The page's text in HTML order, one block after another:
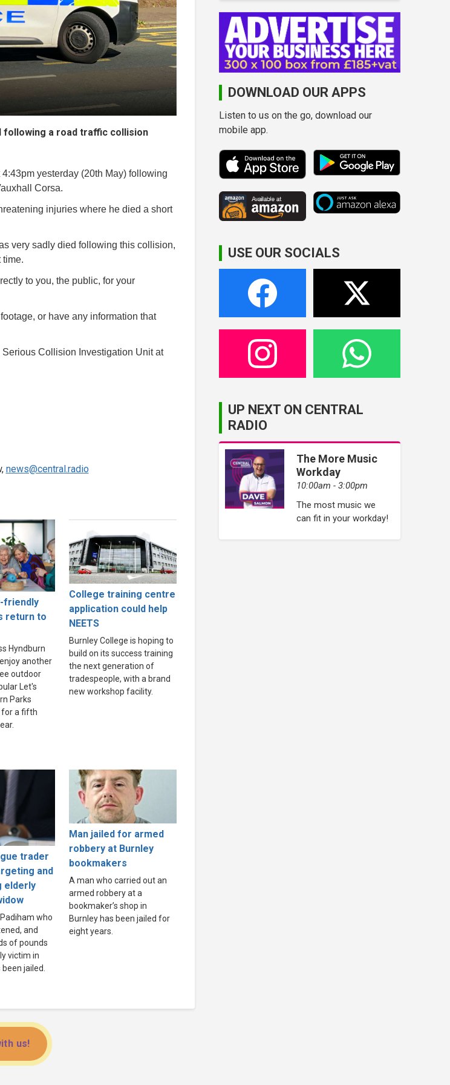
following a road traffic collision
yesterday (20th May) following
Corsa.
injuries where he died a short
very sadly died following this collision,
time.
to you, the public, for your
or have any information that
Collision Investigation Unit at
news@central.radio
friendly
return to
Hyndburn
another
outdoor
Let's
Parks
for a fifth
College training centre
application could help
NEETS
Burnley College is hoping to
build on its success training
the next generation of
tradespeople, with a brand
new workshop facility.
trader
and
elderly
who
and
of pounds
victim in
been jailed.
Man jailed for armed
robbery at Burnley
bookmakers
A man who carried out an
armed robbery at a
bookmaker’s shop in
Burnley has been jailed for
eight years.
us!
DOWNLOAD OUR APPS
Listen to us on the go, download our
mobile app.
USE OUR SOCIALS
UP NEXT ON CENTRAL
RADIO
The More Music
Workday
10:00am - 3:00pm
The most music we
can fit in your workday!